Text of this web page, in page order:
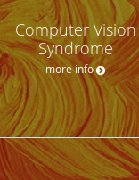
Computer Vision
Syndrome
more info